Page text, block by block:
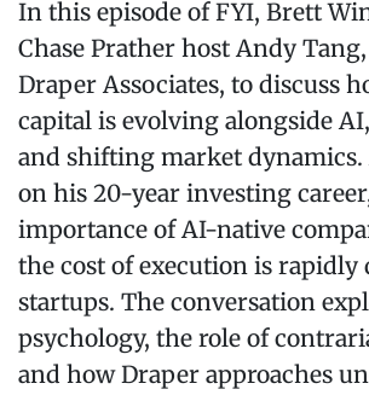
In this episode of FYI, Brett
Chase Prather host Andy
Draper Associates, to discuss
capital is evolving alongside
and shifting market
on his 20-year investing
importance of AI-native
the cost of execution is
startups. The conversation
psychology, the role of
and how Draper approaches